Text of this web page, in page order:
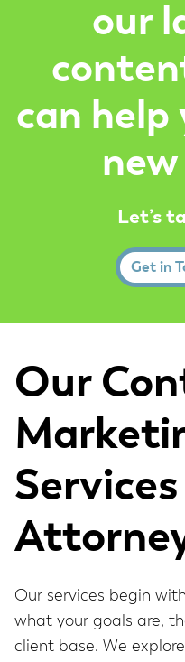
our
can
new
Let’s
Get in
Our
Our services begin
what your goals are,
client base. We